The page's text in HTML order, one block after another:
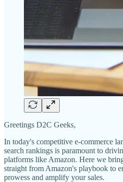
Greetings D2C Geeks,
In today's competitive e-commerce
search rankings is paramount to
platforms like Amazon. Here we
straight from Amazon's playbook to
prowess and amplify your sales.